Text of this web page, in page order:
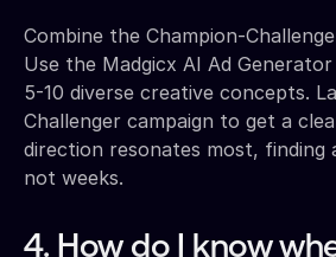
Combine the Champion-
Use the Madgicx AI Ad
5-10 diverse creative concepts.
Challenger campaign to get a
direction resonates most, finding
not weeks.
4. How do I know